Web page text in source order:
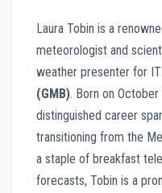
Laura Tobin is a
meteorologist and
weather presenter for
(GMB). Born on
distinguished career
transitioning from the
a staple of breakfast
forecasts, Tobin is a